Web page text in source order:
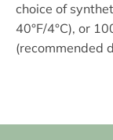
choice of
40°F/4°C), or
(recommended